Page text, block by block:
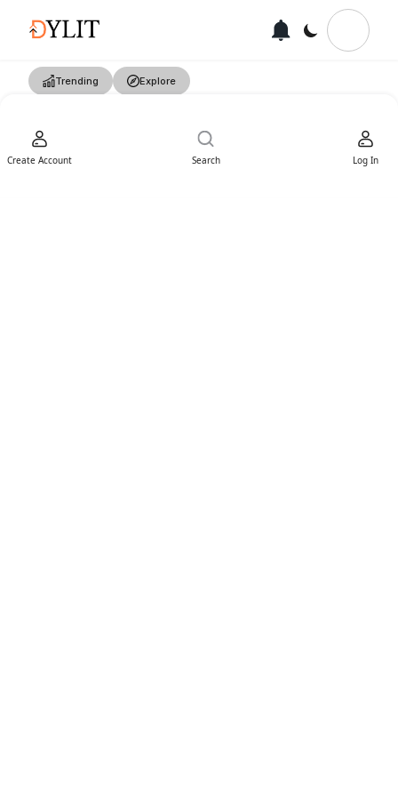
Trending Explore
Create Account Search Log In